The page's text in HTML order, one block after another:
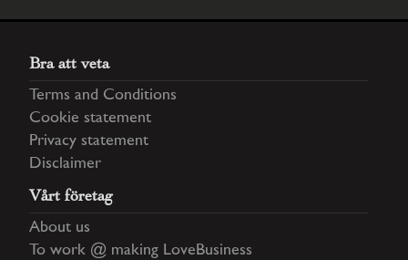
Bra att veta
Terms and Conditions
Cookie statement
Privacy statement
Disclaimer
Vårt företag
About us
To work @ making LoveBusiness